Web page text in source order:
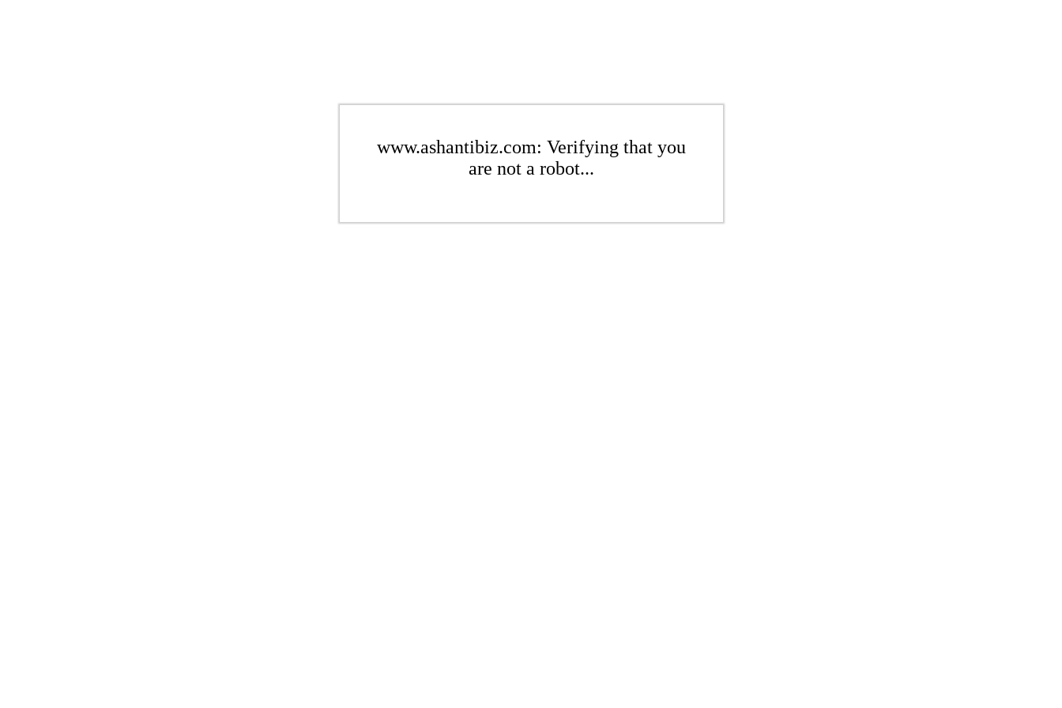
www.ashantibiz.com: Verifying that you
are not a robot...